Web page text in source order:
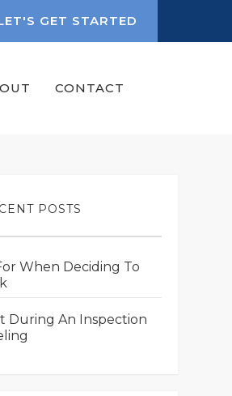
GET STARTED
CONTACT
POSTS
When Deciding To
During An Inspection